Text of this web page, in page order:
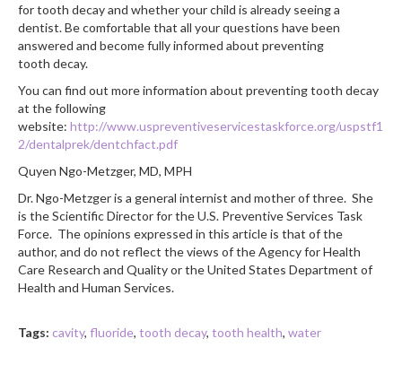
for tooth decay and whether your child is already seeing a
dentist. Be comfortable that all your questions have been
answered and become fully informed about preventing
tooth decay.
You can find out more information about preventing tooth decay
at the following
website: http://www.uspreventiveservicestaskforce.org/uspstf1
2/dentalprek/dentchfact.pdf
Quyen Ngo-Metzger, MD, MPH
Dr. Ngo-Metzger is a general internist and mother of three. She
is the Scientific Director for the U.S. Preventive Services Task
Force. The opinions expressed in this article is that of the
author, and do not reflect the views of the Agency for Health
Care Research and Quality or the United States Department of
Health and Human Services.
Tags: cavity, fluoride, tooth decay, tooth health, water